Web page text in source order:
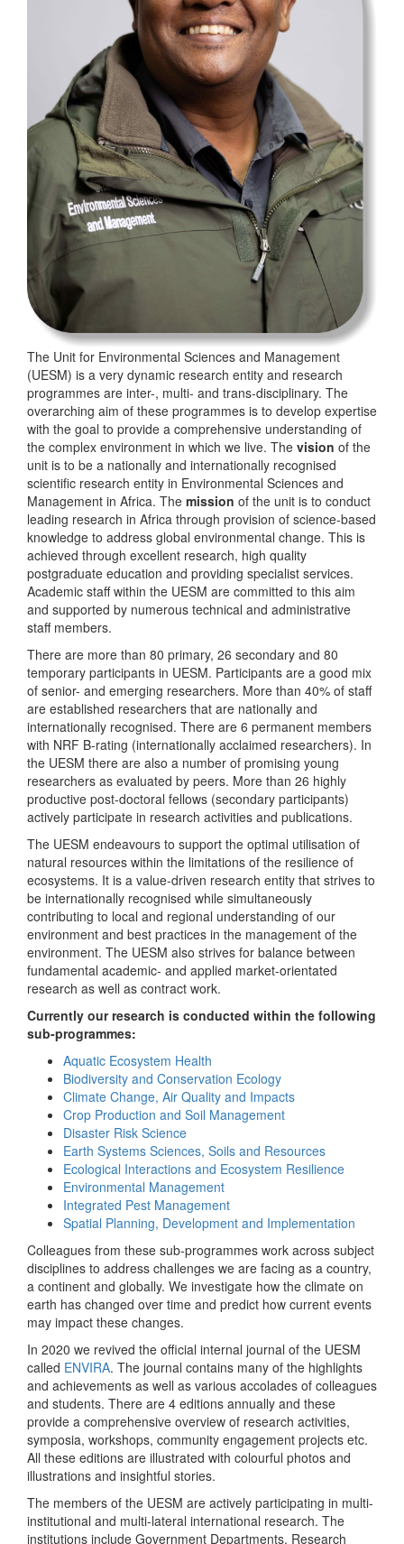
The Unit for Environmental Sciences and Management
(UESM) is a very dynamic research entity and research
programmes are inter-, multi- and trans-disciplinary. The
overarching aim of these programmes is to develop expertise
with the goal to provide a comprehensive understanding of
the complex environment in which we live. The vision of the
unit is to be a nationally and internationally recognised
scientific research entity in Environmental Sciences and
Management in Africa. The mission of the unit is to conduct
leading research in Africa through provision of science-based
knowledge to address global environmental change. This is
achieved through excellent research, high quality
postgraduate education and providing specialist services.
Academic staff within the UESM are committed to this aim
and supported by numerous technical and administrative
staff members.
There are more than 80 primary, 26 secondary and 80
temporary participants in UESM. Participants are a good mix
of senior- and emerging researchers. More than 40% of staff
are established researchers that are nationally and
internationally recognised. There are 6 permanent members
with NRF B-rating (internationally acclaimed researchers). In
the UESM there are also a number of promising young
researchers as evaluated by peers. More than 26 highly
productive post-doctoral fellows (secondary participants)
actively participate in research activities and publications.
The UESM endeavours to support the optimal utilisation of
natural resources within the limitations of the resilience of
ecosystems. It is a value-driven research entity that strives to
be internationally recognised while simultaneously
contributing to local and regional understanding of our
environment and best practices in the management of the
environment. The UESM also strives for balance between
fundamental academic- and applied market-orientated
research as well as contract work.
Currently our research is conducted within the following
sub-programmes:
Aquatic Ecosystem Health
Biodiversity and Conservation Ecology
Climate Change, Air Quality and Impacts
Crop Production and Soil Management
Disaster Risk Science
Earth Systems Sciences, Soils and Resources
Ecological Interactions and Ecosystem Resilience
Environmental Management
Integrated Pest Management
Spatial Planning, Development and Implementation
Colleagues from these sub-programmes work across subject
disciplines to address challenges we are facing as a country,
a continent and globally. We investigate how the climate on
earth has changed over time and predict how current events
may impact these changes.
In 2020 we revived the official internal journal of the UESM
called ENVIRA. The journal contains many of the highlights
and achievements as well as various accolades of colleagues
and students. There are 4 editions annually and these
provide a comprehensive overview of research activities,
symposia, workshops, community engagement projects etc.
All these editions are illustrated with colourful photos and
illustrations and insightful stories.
The members of the UESM are actively participating in multi-
institutional and multi-lateral international research. The
institutions include Government Departments, Research